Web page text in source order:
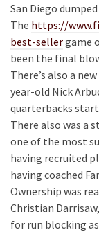
San Diego
The https://
best-sellergame
been the final
There’s also a
year-old Nick
quarterbacks
There also was a
one of the most
having recruited
having coached
Ownership was
Christian
for run blocking